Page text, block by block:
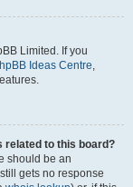
Limited. If you
Ideas Centre,
related to this board?
should be an
gets no response